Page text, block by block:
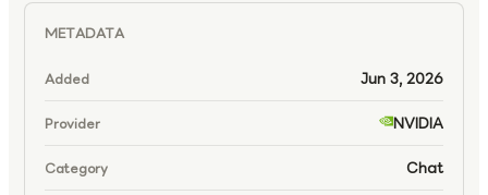
METADATA
Added Jun 3, 2026
Provider NVIDIA
Category Chat